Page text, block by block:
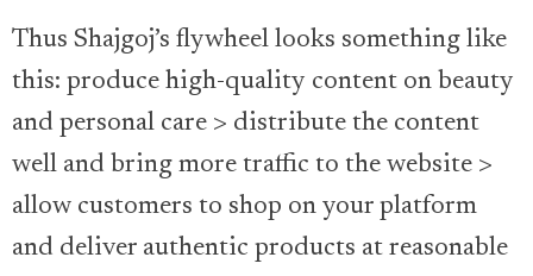
Thus Shajgoj’s flywheel looks something like
this: produce high-quality content on beauty
and personal care > distribute the content
well and bring more traffic to the website >
allow customers to shop on your platform
and deliver authentic products at reasonable